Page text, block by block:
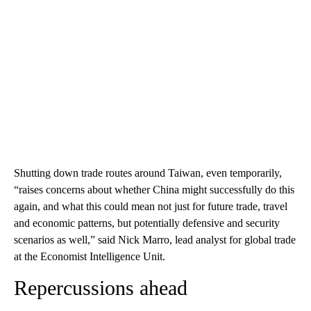
Shutting down trade routes around Taiwan, even temporarily,
“raises concerns about whether China might successfully do this
again, and what this could mean not just for future trade, travel
and economic patterns, but potentially defensive and security
scenarios as well,” said Nick Marro, lead analyst for global trade
at the Economist Intelligence Unit.
Repercussions ahead